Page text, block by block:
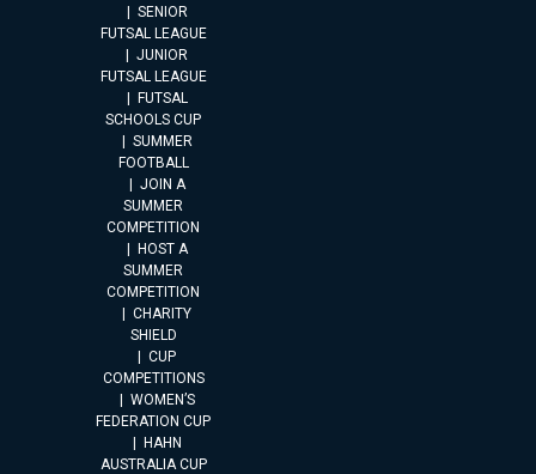
SENIOR
FUTSAL LEAGUE
JUNIOR
FUTSAL LEAGUE
FUTSAL
SCHOOLS CUP
SUMMER
FOOTBALL
JOIN A
SUMMER
COMPETITION
HOST A
SUMMER
COMPETITION
CHARITY
SHIELD
CUP
COMPETITIONS
WOMEN’S
FEDERATION CUP
HAHN
AUSTRALIA CUP